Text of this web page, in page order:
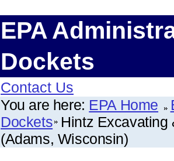
EPA
Dockets
Contact Us
You are here: EPA Home
Dockets Hintz Excavating
(Adams, Wisconsin)